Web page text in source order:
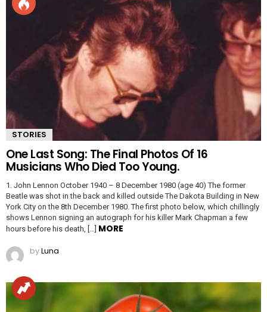
STORIES
One Last Song: The Final Photos Of 16
Musicians Who Died Too Young.
1. John Lennon October 1940 – 8 December 1980 (age 40) The former
Beatle was shot in the back and killed outside The Dakota Building in New
York City on the 8th December 1980. The first photo below, which chillingly
shows Lennon signing an autograph for his killer Mark Chapman a few
hours before his death, […] MORE
byLuna